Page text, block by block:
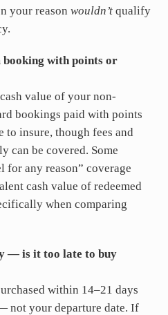
your reason wouldn’tqualify
with points or
value of your non-
bookings paid with points
to insure, though fees and
can be covered. Some
for any reason” coverage
cash value of redeemed
when comparing
— is it too late to buy
within 14–21 days
not your departure date. If